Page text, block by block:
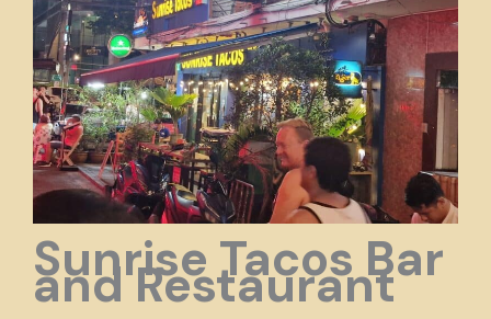
Sunrise Tacos Bar
and Restaurant